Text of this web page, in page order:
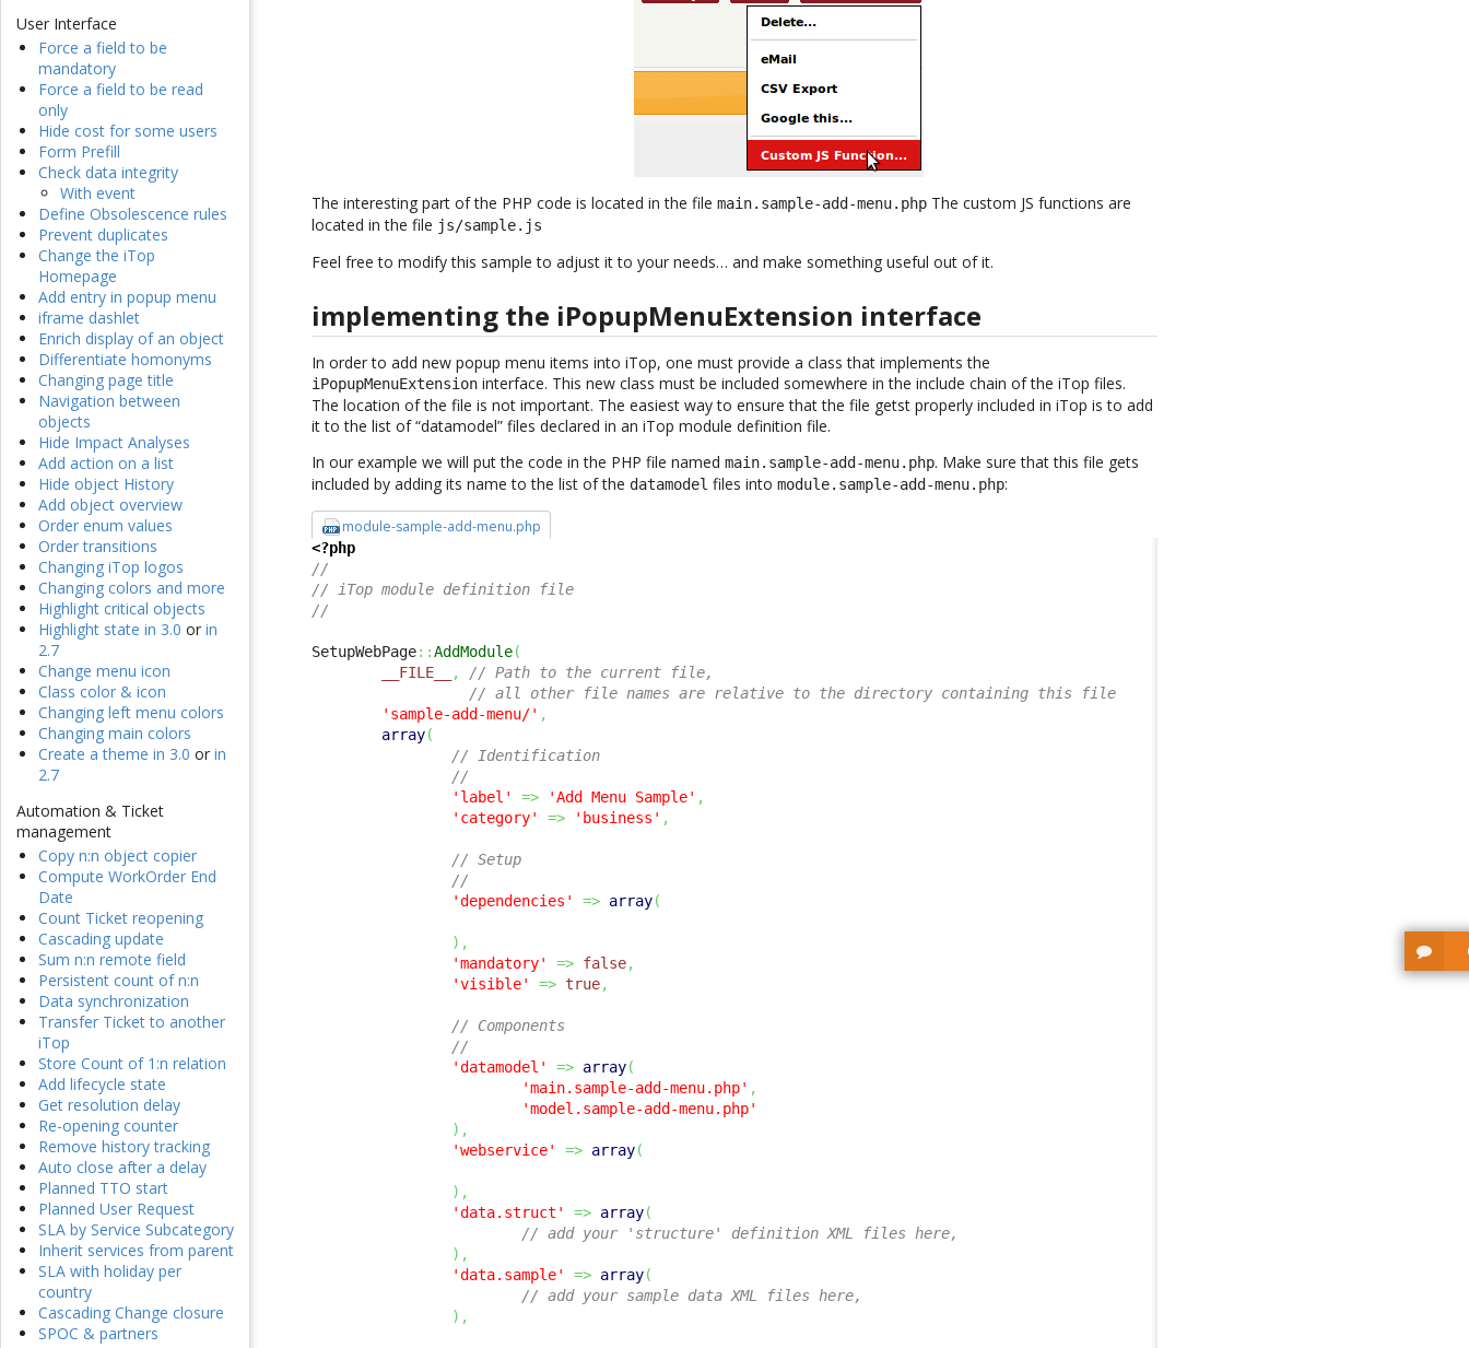
User Interface
Force a field to be
mandatory
Force a field to be read
only
Hide cost for some users
Form Prefill
Check data integrity
With event
Define Obsolescence rules
Prevent duplicates
Change the iTop
Homepage
Add entry in popup menu
iframe dashlet
Enrich display of an object
Differentiate homonyms
Changing page title
Navigation between
objects
Hide Impact Analyses
Add action on a list
Hide object History
Add object overview
Order enum values
Order transitions
Changing iTop logos
Changing colors and more
Highlight critical objects
Highlight state in 3.0 or in
2.7
Change menu icon
Class color & icon
Changing left menu colors
Changing main colors
Create a theme in 3.0 or in
2.7
Automation & Ticket
management
Copy n:n object copier
Compute WorkOrder End
Date
Count Ticket reopening
Cascading update
Sum n:n remote field
Persistent count of n:n
Data synchronization
Transfer Ticket to another
iTop
Store Count of 1:n relation
Add lifecycle state
Get resolution delay
Re-opening counter
Remove history tracking
Auto close after a delay
Planned TTO start
Planned User Request
SLA by Service Subcategory
Inherit services from parent
SLA with holiday per
country
Cascading Change closure
SPOC & partners
The interesting part of the PHP code is located in the filemain.sample-add-menu.php The custom JS functions are
located in the file js/sample.js
Feel free to modify this sample to adjust it to your needs… and make something useful out of it.
implementing the iPopupMenuExtension interface
In order to add new popup menu items into iTop, one must provide a class that implements the
iPopupMenuExtension interface. This new class must be included somewhere in the include chain of the iTop files.
The location of the file is not important. The easiest way to ensure that the file getst properly included in iTop is to add
it to the list of “datamodel” files declared in an iTop module definition file.
In our example we will put the code in the PHP file namedmain.sample-add-menu.php. Make sure that this file gets
included by adding its name to the list of the datamodel files intomodule.sample-add-menu.php:
module-sample-add-menu.php
<?php
//
// iTop module definition file
//
SetupWebPage::AddModule(
__FILE__
,
// Path to the current file,
// all other file names are relative to the directory containing this file
'sample-add-menu/' ,
array(
// Identification
//
'label'
=> 'Add Menu Sample' ,
'category'
=> 'business' ,
// Setup
//
'dependencies'
=> array(
) ,
'mandatory'
=> false,
'visible'
=> true,
// Components
//
'datamodel'
=> array(
'main.sample-add-menu.php' ,
'model.sample-add-menu.php'
) ,
'webservice'
=> array(
) ,
'data.struct'
=> array(
// add your 'structure' definition XML files here,
) ,
'data.sample'
=> array(
// add your sample data XML files here,
) ,